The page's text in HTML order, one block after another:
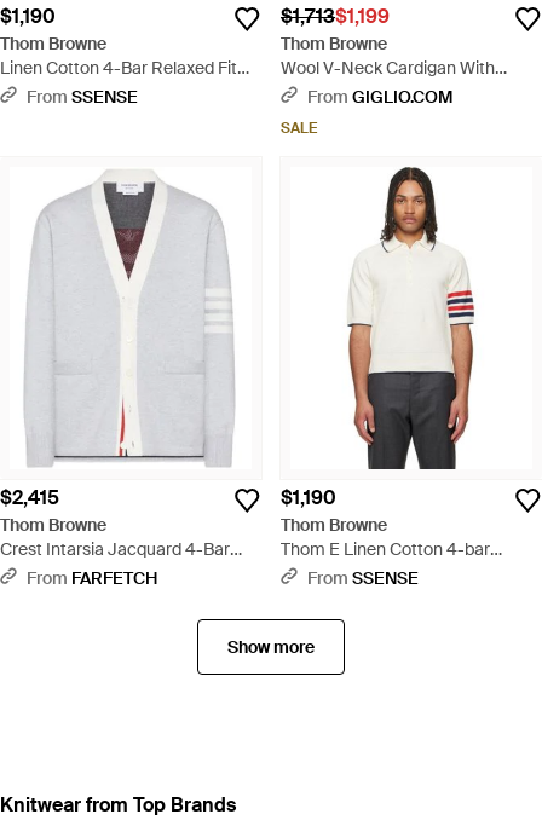
$1,190
Thom Browne
Linen Cotton 4-Bar Relaxed Fit
Polo - Gray
From SSENSE
$1,713$1,199
Thom Browne
Wool V-Neck Cardigan With
Iconic 4-Bar Detail - Gray
From GIGLIO.COM
SALE
$2,415
Thom Browne
Crest Intarsia Jacquard 4-Bar
Rugby Fit Cardigan - White
From FARFETCH
$1,190
Thom Browne
Thom E Linen Cotton 4-bar
Relaxed Fit Polo - White
From SSENSE
Show more
Knitwear from Top Brands